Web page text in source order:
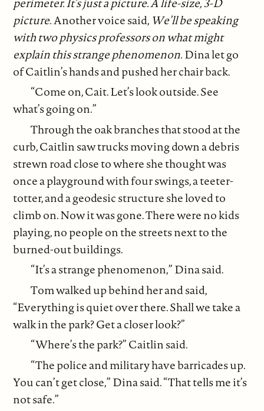
picture.Another voice said, We’ll be speaking
with two physics professors on what might
explain this strange phenomenon.Dina let go
of Caitlin’s hands and pushed her chair back.
“Come on, Cait. Let’s look outside. See
what’s going on.”
Through the oak branches that stood at the
curb, Caitlin saw trucks moving down a debris
strewn road close to where she thought was
once a playground with four swings, a teeter-
totter, and a geodesic structure she loved to
climb on. Now it was gone. There were no kids
playing, no people on the streets next to the
burned-out buildings.
“It’s a strange phenomenon,” Dina said.
Tom walked up behind her and said,
“Everything is quiet over there. Shall we take a
walk in the park? Get a closer look?”
“Where’s the park?” Caitlin said.
“The police and military have barricades up.
You can’t get close,” Dina said. “That tells me it’s
not safe.”